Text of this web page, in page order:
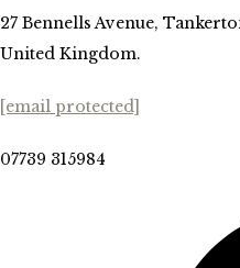
27 Bennells Avenue,
United Kingdom.
[email protected]
07739 315984